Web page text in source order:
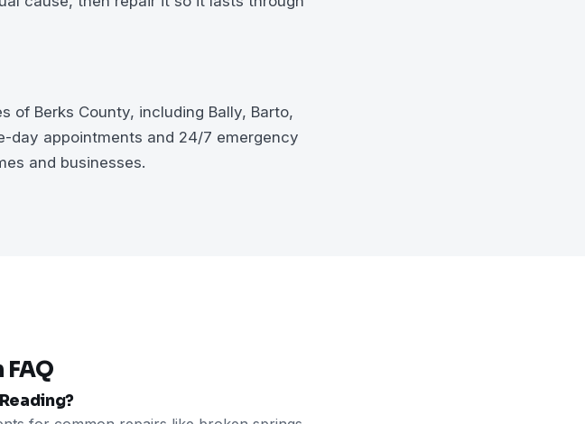
of Berks County, including Bally, Barto,
day appointments and 24/7 emergency
and businesses.